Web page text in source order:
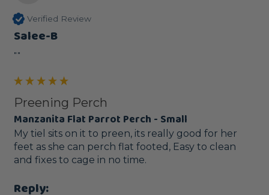
Verified Review
Salee-B
""
Preening Perch
Manzanita Flat Parrot Perch - Small
My tiel sits on it to preen, its really good for her
feet as she can perch flat footed, Easy to clean
and fixes to cage in no time.
Reply: